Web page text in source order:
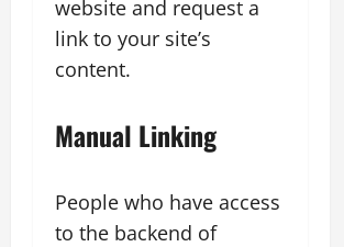
website and request a
link to your site’s
content.
Manual Linking
People who have access
to the backend of